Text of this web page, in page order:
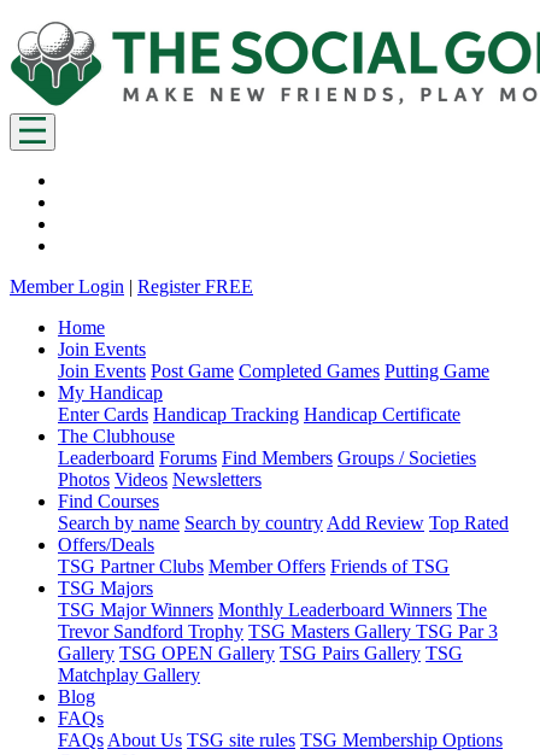
Member Login | Register FREE
Home
Join Events
Join Events Post Game Completed Games Putting Game
My Handicap
Enter Cards Handicap Tracking Handicap Certificate
The Clubhouse
Leaderboard Forums Find Members Groups / Societies
Photos Videos Newsletters
Find Courses
Search by name Search by country Add Review Top Rated
Offers/Deals
TSG Partner Clubs Member Offers Friends of TSG
TSG Majors
TSG Major Winners Monthly Leaderboard Winners The
Trevor Sandford Trophy TSG Masters Gallery TSG Par 3
Gallery TSG OPEN Gallery TSG Pairs Gallery TSG
Matchplay Gallery
Blog
FAQs
FAQs About Us TSG site rules TSG Membership Options